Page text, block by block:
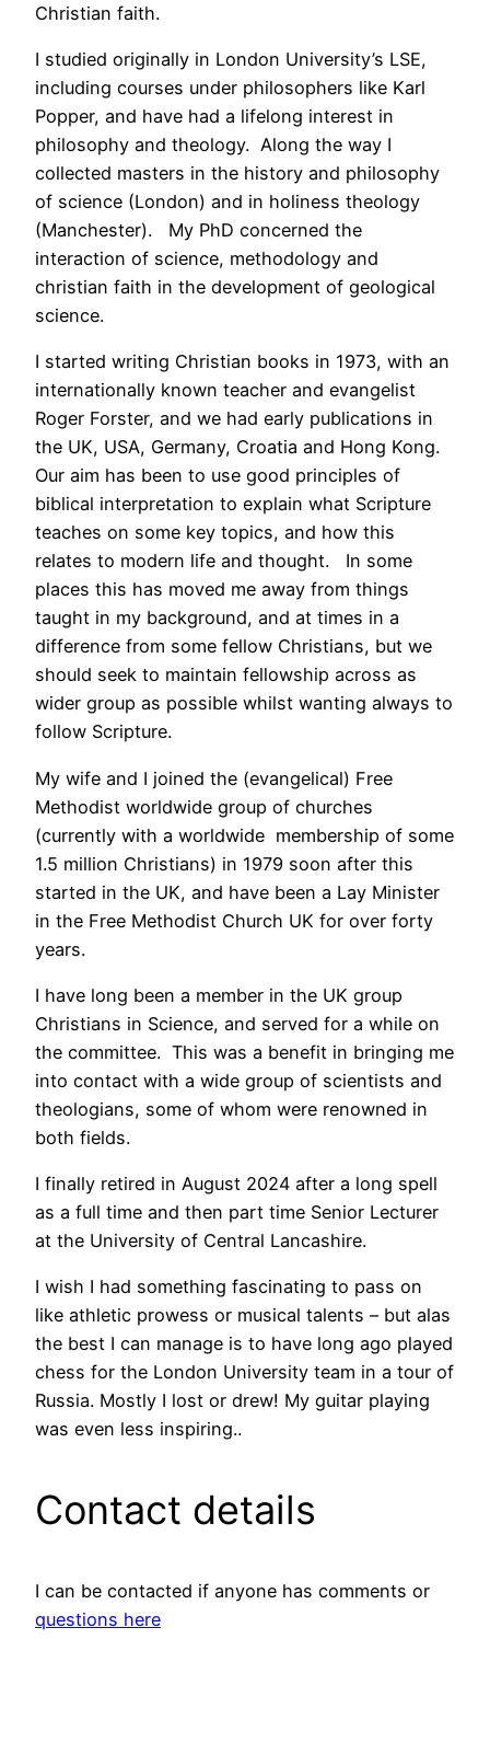
Christian faith.
I studied originally in London University’s LSE,
including courses under philosophers like Karl
Popper, and have had a lifelong interest in
philosophy and theology. Along the way I
collected masters in the history and philosophy
of science (London) and in holiness theology
(Manchester). My PhD concerned the
interaction of science, methodology and
christian faith in the development of geological
science.
I started writing Christian books in 1973, with an
internationally known teacher and evangelist
Roger Forster, and we had early publications in
the UK, USA, Germany, Croatia and Hong Kong.
Our aim has been to use good principles of
biblical interpretation to explain what Scripture
teaches on some key topics, and how this
relates to modern life and thought. In some
places this has moved me away from things
taught in my background, and at times in a
difference from some fellow Christians, but we
should seek to maintain fellowship across as
wider group as possible whilst wanting always to
follow Scripture.
My wife and I joined the (evangelical) Free
Methodist worldwide group of churches
(currently with a worldwide membership of some
1.5 million Christians) in 1979 soon after this
started in the UK, and have been a Lay Minister
in the Free Methodist Church UK for over forty
years.
I have long been a member in the UK group
Christians in Science, and served for a while on
the committee. This was a benefit in bringing me
into contact with a wide group of scientists and
theologians, some of whom were renowned in
both fields.
I finally retired in August 2024 after a long spell
as a full time and then part time Senior Lecturer
at the University of Central Lancashire.
I wish I had something fascinating to pass on
like athletic prowess or musical talents – but alas
the best I can manage is to have long ago played
chess for the London University team in a tour of
Russia. Mostly I lost or drew! My guitar playing
was even less inspiring..
Contact details
I can be contacted if anyone has comments or
questions here